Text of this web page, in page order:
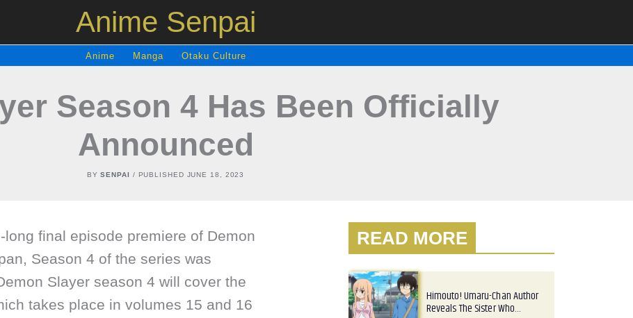
Anime Senpai
Anime Manga Otaku Culture
Season 4 Has Been Officially
Announced
BYSENPAI / PUBLISHED JUNE 18, 2023
final episode premiere of Demon
Season 4 of the series was
Slayer season 4 will cover the
takes place in volumes 15 and 16
READ MORE
Himouto! Umaru-Chan Author
Reveals The Sister Who…